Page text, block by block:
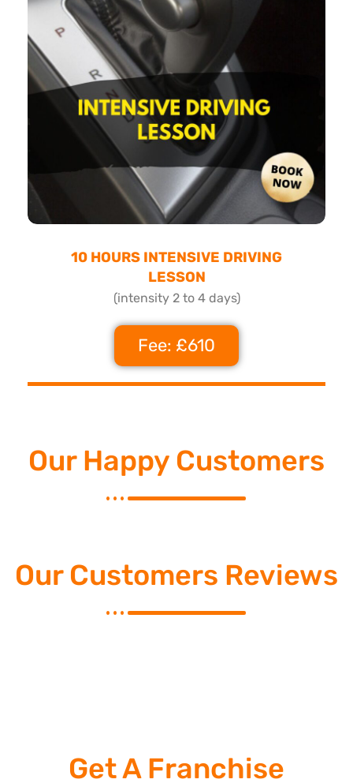
10 HOURS INTENSIVE DRIVING
LESSON
(intensity 2 to 4 days)
Fee: £610
Our Happy Customers
Our Customers Reviews
Get A Franchise